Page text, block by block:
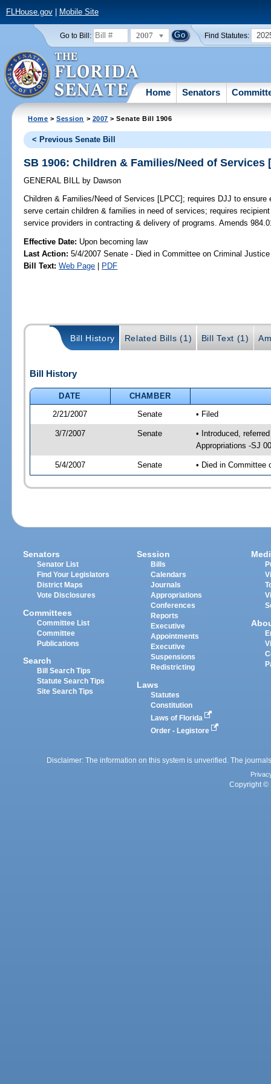
FLHouse.gov| Mobile Site
Go to Bill: 2007 Find Statutes:
Home Senators
Home >Session > 2007 > Senate Bill 1906
< Previous Senate Bill
SB 1906: Children & Families/Need of Services
GENERAL BILL by Dawson
Children & Families/Need of Services [LPCC]; requires DJJ to ensure
serve certain children & families in need of services; requires
service providers in contracting & delivery of programs. Amends
Effective Date: Upon becoming law
Last Action: 5/4/2007 Senate - Died in Committee on Criminal Justice
Bill Text: Web Page | PDF
Bill History Related Bills (1) Bill Text (1)
Bill History
DATE
CHAMBER
2/21/2007
Senate • Filed
3/7/2007 Senate
• Introduced,
Appropriations -SJ
5/4/2007 Senate • Died in Committee
Senators
Senator List
Find Your Legislators
District Maps
Vote Disclosures
Committees
Committee List
Committee
Publications
Search
Bill Search Tips
Statute Search Tips
Site Search Tips
Session
Bills
Calendars
Journals
Appropriations
Conferences
Reports
Executive
Appointments
Executive
Suspensions
Redistricting
Laws
Statutes
Constitution
Laws of Florida
Order - Legistore
Disclaimer: The information on this system is unverified. The
Copyright ©